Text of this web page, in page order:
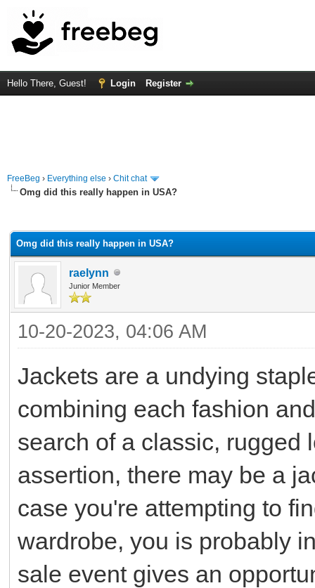
Hello There, Guest! Login Register
FreeBeg › Everything else › Chit chat
Omg did this really happen in USA?
Omg did this really happen in USA?
raelynn
Junior Member
10-20-2023, 04:06 AM
Jackets are a undying
combining each fashion
search of a classic, rugged
assertion, there may be a
case you're attempting to
wardrobe, you is probably
sale event gives an